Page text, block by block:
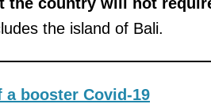
the island of Bali.
a booster Covid-19